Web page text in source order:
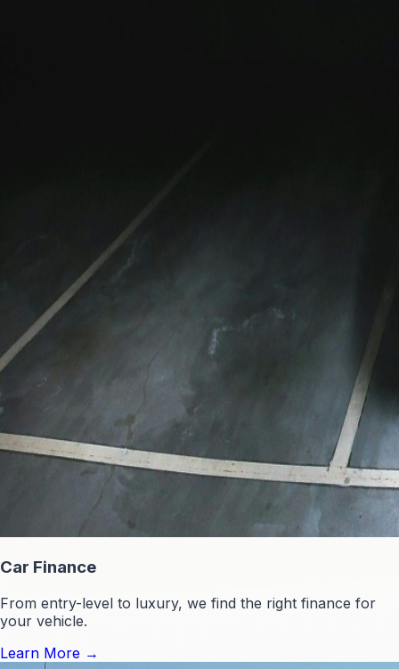
Car Finance
From entry-level to luxury, we find the right finance for
your vehicle.
Learn More →